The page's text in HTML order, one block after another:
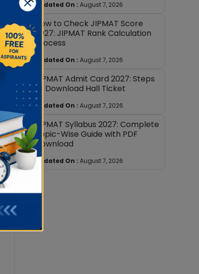
Updated On : August 7, 2026
How to Check JIPMAT Score
2027: JIPMAT Rank Calculation
Process
Updated On : August 7, 2026
JIPMAT Admit Card 2027: Steps
to Download Hall Ticket
Updated On : August 7, 2026
JIPMAT Syllabus 2027: Complete
Topic-Wise Guide with PDF
Download
Updated On : August 7, 2026